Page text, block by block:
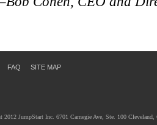
FAQ SITE MAP
2012 JumpStart Inc. 6701 Carnegie Ave, Ste. 100